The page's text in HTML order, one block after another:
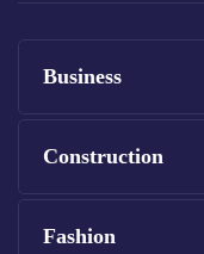
Business
Construction
Fashion